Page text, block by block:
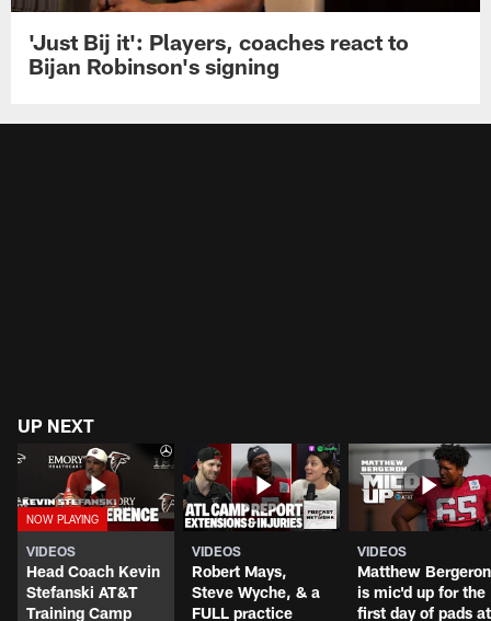
'Just Bij it': Players, coaches react to
Bijan Robinson's signing
UP NEXT
VIDEOS
Head Coach Kevin
Stefanski AT&T
Training Camp
VIDEOS
Robert Mays,
Steve Wyche, & a
FULL practice
VIDEOS
Matthew Bergeron
is mic'd up for the
first day of pads at